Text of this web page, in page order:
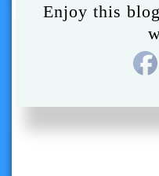
REVIEW
VIDEO
Enjoy this